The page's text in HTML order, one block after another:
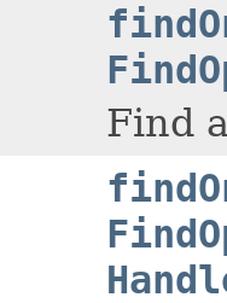
Find